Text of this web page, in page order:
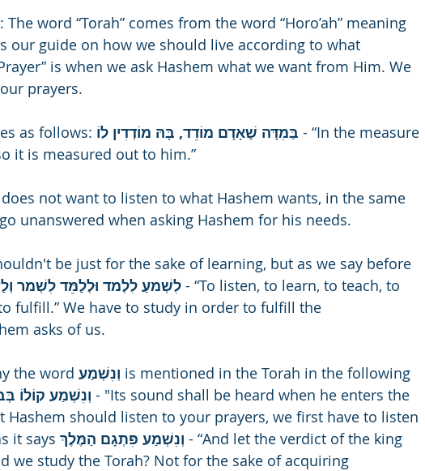
word “Torah” comes from the word “Horo’ah” meaning
our guide on how we should live according to what
is when we ask Hashem what we want from Him. We
prayers.
as follows:
- “In the measure
it is measured out to him.”
not want to listen to what Hashem wants, in the same
unanswered when asking Hashem for his needs.
be just for the sake of learning, but as we say before
- “To listen, to learn, to teach, to
fulfill.” We have to study in order to fulfill the
asks of us.
the word
is mentioned in the Torah in the following
- "Its sound shall be heard when he enters the
Hashem should listen to your prayers, we first have to listen
it says
- “And let the verdict of the king
we study the Torah? Not for the sake of acquiring